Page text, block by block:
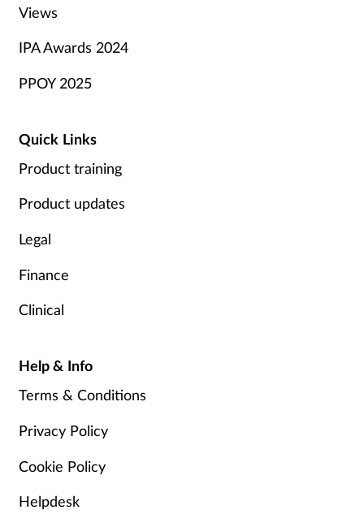
Views
IPA Awards 2024
PPOY 2025
Quick Links
Product training
Product updates
Legal
Finance
Clinical
Help & Info
Terms & Conditions
Privacy Policy
Cookie Policy
Helpdesk